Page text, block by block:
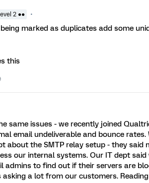
2 ●●
marked as duplicates add some
this
same issues - we recently joined
email undeliverable and bounce rates.
about the SMTP relay setup - they
our internal systems. Our IT dept
admins to find out if their servers are
a lot from our customers.